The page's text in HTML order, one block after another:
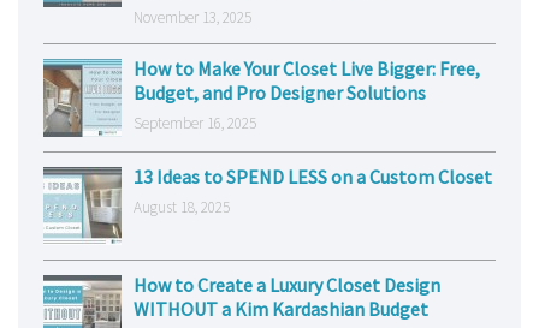
November 13, 2025
How to Make Your Closet Live Bigger: Free,
Budget, and Pro Designer Solutions
September 16, 2025
13 Ideas to SPEND LESS on a Custom Closet
August 18, 2025
How to Create a Luxury Closet Design
WITHOUT a Kim Kardashian Budget